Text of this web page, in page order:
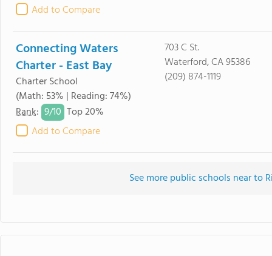
Add to Compare
Connecting Waters
Charter - East Bay
Charter School
(Math: 53% | Reading: 74%)
Rank: 9/10 Top 20%
Add to Compare
703 C St.
Waterford, CA 95386
(209) 874-1119
See more public schools near to